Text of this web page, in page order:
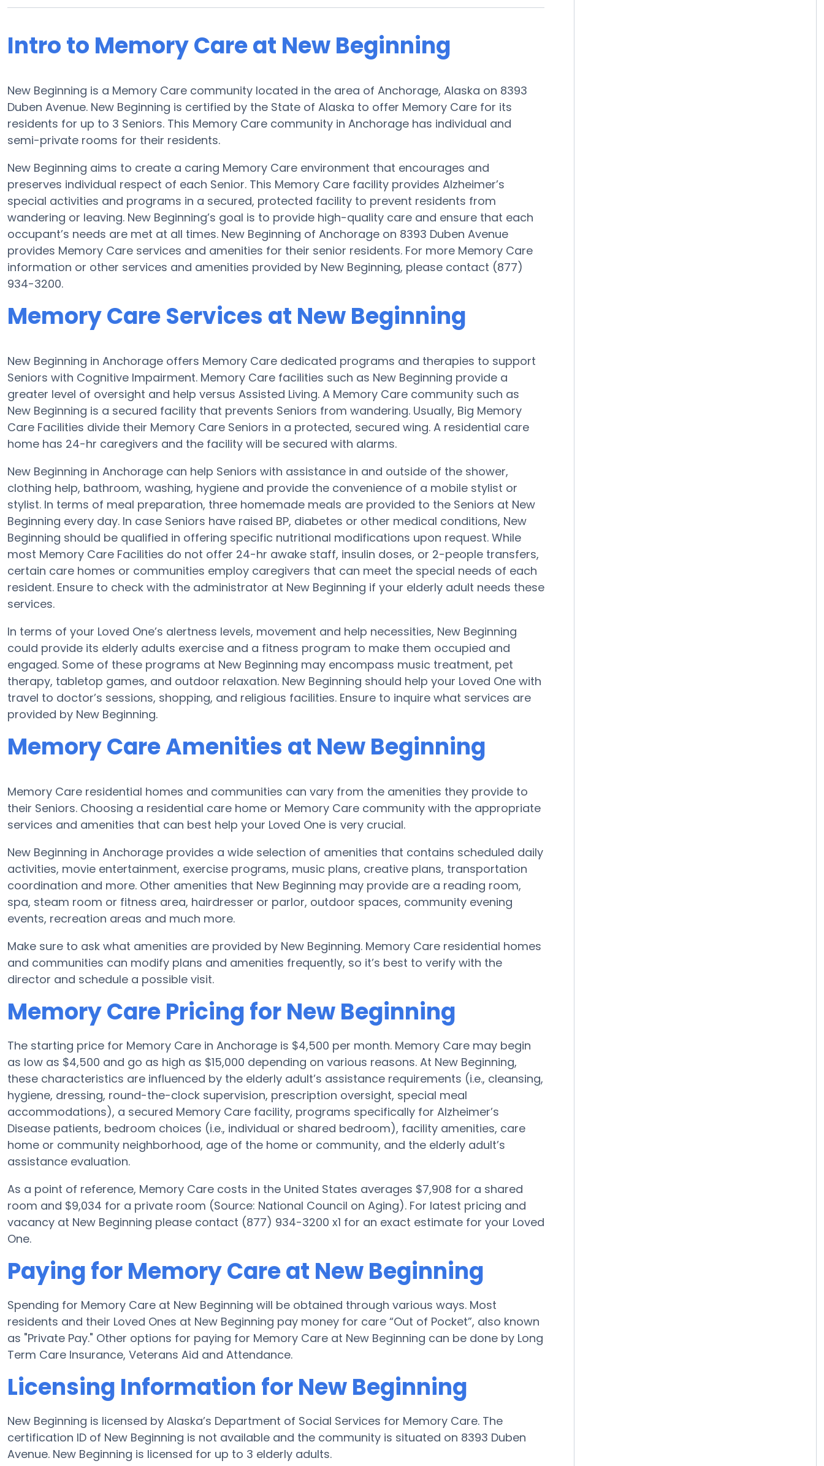
Intro to Memory Care at New Beginning
New Beginning is a Memory Care community located in the area of Anchorage, Alaska on 8393
Duben Avenue. New Beginning is certified by the State of Alaska to offer Memory Care for its
residents for up to 3 Seniors. This Memory Care community in Anchorage has individual and
semi-private rooms for their residents.
New Beginning aims to create a caring Memory Care environment that encourages and
preserves individual respect of each Senior. This Memory Care facility provides Alzheimer’s
special activities and programs in a secured, protected facility to prevent residents from
wandering or leaving. New Beginning’s goal is to provide high-quality care and ensure that each
occupant’s needs are met at all times. New Beginning of Anchorage on 8393 Duben Avenue
provides Memory Care services and amenities for their senior residents. For more Memory Care
information or other services and amenities provided by New Beginning, please contact (877)
934-3200.
Memory Care Services at New Beginning
New Beginning in Anchorage offers Memory Care dedicated programs and therapies to support
Seniors with Cognitive Impairment. Memory Care facilities such as New Beginning provide a
greater level of oversight and help versus Assisted Living. A Memory Care community such as
New Beginning is a secured facility that prevents Seniors from wandering. Usually, Big Memory
Care Facilities divide their Memory Care Seniors in a protected, secured wing. A residential care
home has 24-hr caregivers and the facility will be secured with alarms.
New Beginning in Anchorage can help Seniors with assistance in and outside of the shower,
clothing help, bathroom, washing, hygiene and provide the convenience of a mobile stylist or
stylist. In terms of meal preparation, three homemade meals are provided to the Seniors at New
Beginning every day. In case Seniors have raised BP, diabetes or other medical conditions, New
Beginning should be qualified in offering specific nutritional modifications upon request. While
most Memory Care Facilities do not offer 24-hr awake staff, insulin doses, or 2-people transfers,
certain care homes or communities employ caregivers that can meet the special needs of each
resident. Ensure to check with the administrator at New Beginning if your elderly adult needs these
services.
In terms of your Loved One’s alertness levels, movement and help necessities, New Beginning
could provide its elderly adults exercise and a fitness program to make them occupied and
engaged. Some of these programs at New Beginning may encompass music treatment, pet
therapy, tabletop games, and outdoor relaxation. New Beginning should help your Loved One with
travel to doctor’s sessions, shopping, and religious facilities. Ensure to inquire what services are
provided by New Beginning.
Memory Care Amenities at New Beginning
Memory Care residential homes and communities can vary from the amenities they provide to
their Seniors. Choosing a residential care home or Memory Care community with the appropriate
services and amenities that can best help your Loved One is very crucial.
New Beginning in Anchorage provides a wide selection of amenities that contains scheduled daily
activities, movie entertainment, exercise programs, music plans, creative plans, transportation
coordination and more. Other amenities that New Beginning may provide are a reading room,
spa, steam room or fitness area, hairdresser or parlor, outdoor spaces, community evening
events, recreation areas and much more.
Make sure to ask what amenities are provided by New Beginning. Memory Care residential homes
and communities can modify plans and amenities frequently, so it’s best to verify with the
director and schedule a possible visit.
Memory Care Pricing for New Beginning
The starting price for Memory Care in Anchorage is $4,500 per month. Memory Care may begin
as low as $4,500 and go as high as $15,000 depending on various reasons. At New Beginning,
these characteristics are influenced by the elderly adult’s assistance requirements (i.e., cleansing,
hygiene, dressing, round-the-clock supervision, prescription oversight, special meal
accommodations), a secured Memory Care facility, programs specifically for Alzheimer’s
Disease patients, bedroom choices (i.e., individual or shared bedroom), facility amenities, care
home or community neighborhood, age of the home or community, and the elderly adult’s
assistance evaluation.
As a point of reference, Memory Care costs in the United States averages $7,908 for a shared
room and $9,034 for a private room (Source: National Council on Aging). For latest pricing and
vacancy at New Beginning please contact (877) 934-3200 x1 for an exact estimate for your Loved
One.
Paying for Memory Care at New Beginning
Spending for Memory Care at New Beginning will be obtained through various ways. Most
residents and their Loved Ones at New Beginning pay money for care “Out of Pocket”, also known
as "Private Pay." Other options for paying for Memory Care at New Beginning can be done by Long
Term Care Insurance, Veterans Aid and Attendance.
Licensing Information for New Beginning
New Beginning is licensed by Alaska’s Department of Social Services for Memory Care. The
certification ID of New Beginning is not available and the community is situated on 8393 Duben
Avenue. New Beginning is licensed for up to 3 elderly adults.